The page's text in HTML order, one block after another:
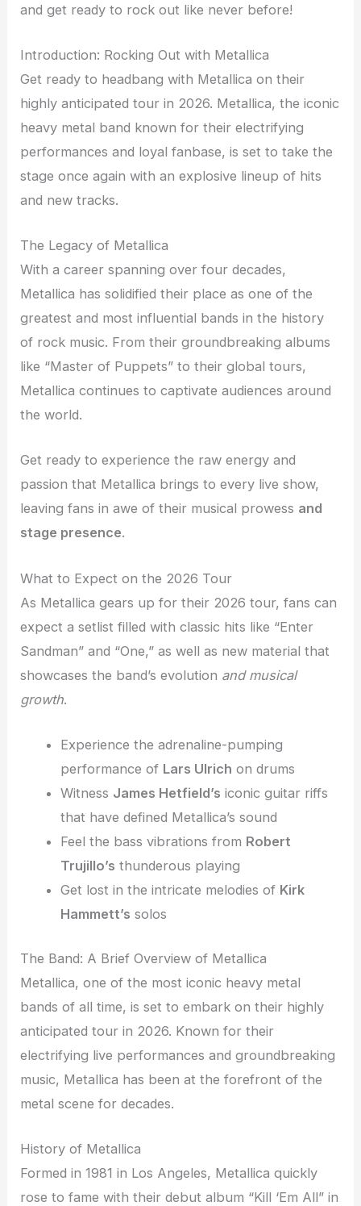
and get ready to rock out like never before!
Introduction: Rocking Out with Metallica
Get ready to headbang with Metallica on their
highly anticipated tour in 2026. Metallica, the iconic
heavy metal band known for their electrifying
performances and loyal fanbase, is set to take the
stage once again with an explosive lineup of hits
and new tracks.
The Legacy of Metallica
With a career spanning over four decades,
Metallica has solidified their place as one of the
greatest and most influential bands in the history
of rock music. From their groundbreaking albums
like “Master of Puppets” to their global tours,
Metallica continues to captivate audiences around
the world.
Get ready to experience the raw energy and
passion that Metallica brings to every live show,
leaving fans in awe of their musical prowess and
stage presence.
What to Expect on the 2026 Tour
As Metallica gears up for their 2026 tour, fans can
expect a setlist filled with classic hits like “Enter
Sandman” and “One,” as well as new material that
showcases the band’s evolution and musical
growth.
Experience the adrenaline-pumping
performance of Lars Ulrich on drums
Witness James Hetfield’s iconic guitar riffs
that have defined Metallica’s sound
Feel the bass vibrations from Robert
Trujillo’s thunderous playing
Get lost in the intricate melodies of Kirk
Hammett’s solos
The Band: A Brief Overview of Metallica
Metallica, one of the most iconic heavy metal
bands of all time, is set to embark on their highly
anticipated tour in 2026. Known for their
electrifying live performances and groundbreaking
music, Metallica has been at the forefront of the
metal scene for decades.
History of Metallica
Formed in 1981 in Los Angeles, Metallica quickly
rose to fame with their debut album “Kill ‘Em All” in